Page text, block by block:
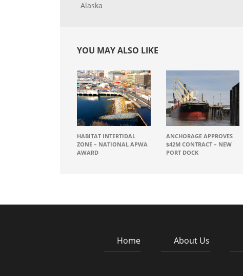
Alaska
YOU MAY ALSO LIKE
HABITAT INTERTIDAL
ZONE – NATIONAL APWA
AWARD
ANCHORAGE APPROVES
$42M CONTRACT – NEW
PORT DOCK
Home About Us